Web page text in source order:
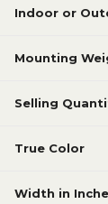
Indoor or
Mounting
Selling
True Color
Width in